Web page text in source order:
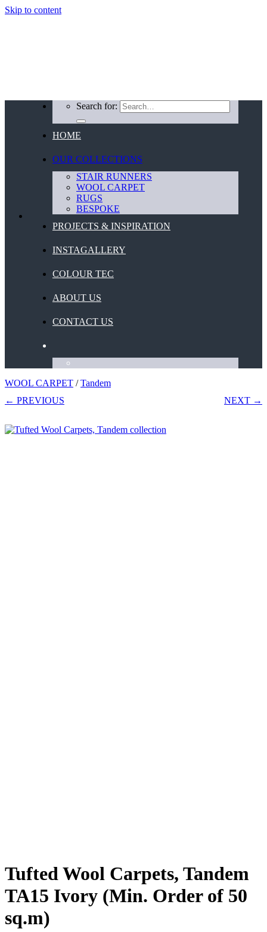
Skip to content
Search for:
HOME
OUR COLLECTIONS
STAIR RUNNERS
WOOL CARPET
RUGS
BESPOKE
PROJECTS & INSPIRATION
INSTAGALLERY
COLOUR TEC
ABOUT US
CONTACT US
WOOL CARPET / Tandem
← PREVIOUS
NEXT →
Tufted Wool Carpets, Tandem
TA15 Ivory (Min. Order of 50
sq.m)